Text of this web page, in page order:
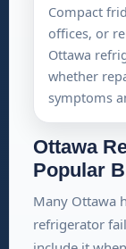
Compact
offices, or
Ottawa
whether
symptoms
Ottawa
Popular
Many Ottawa
refrigerator